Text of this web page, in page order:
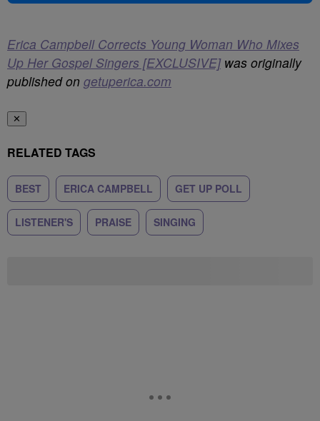
Erica Campbell Corrects Young Woman Who Mixes
Up Her Gospel Singers [EXCLUSIVE]was originally
published on getuperica.com
✕
RELATED TAGS
BEST ERICA CAMPBELL GET UP POLL
LISTENER'S PRAISE SINGING